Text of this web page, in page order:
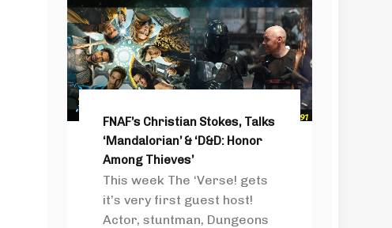
FNAF’s Christian Stokes, Talks
‘Mandalorian’ & ‘D&D: Honor
Among Thieves’
This week The ‘Verse! gets
it’s very first guest host!
Actor, stuntman, Dungeons